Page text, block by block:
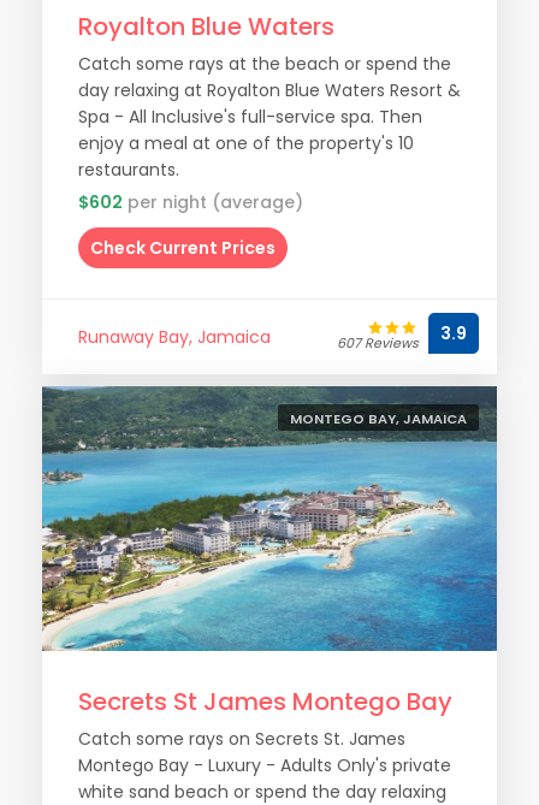
Royalton Blue Waters
Catch some rays at the beach or spend the
day relaxing at Royalton Blue Waters Resort &
Spa - All Inclusive's full-service spa. Then
enjoy a meal at one of the property's 10
restaurants.
$602 per night (average)
Check Current Prices
Runaway Bay, Jamaica 607 Reviews 3.9
MONTEGO BAY, JAMAICA
Secrets St James Montego Bay
Catch some rays on Secrets St. James
Montego Bay - Luxury - Adults Only's private
white sand beach or spend the day relaxing